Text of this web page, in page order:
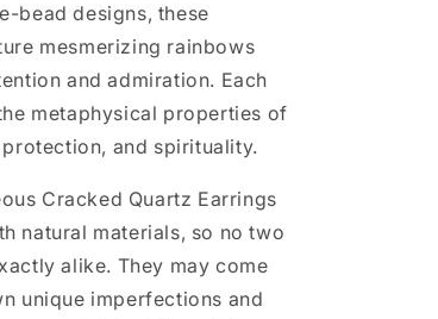
bead designs, these
mesmerizing rainbows
and admiration. Each
metaphysical properties of
and spirituality.
Cracked Quartz Earrings
natural materials, so no two
alike. They may come
unique imperfections and